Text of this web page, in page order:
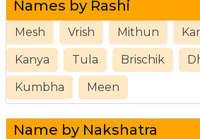
Names by Rashi
Mesh Vrish Mithun
Kanya Tula Brischik
Kumbha Meen
Name by Nakshatra